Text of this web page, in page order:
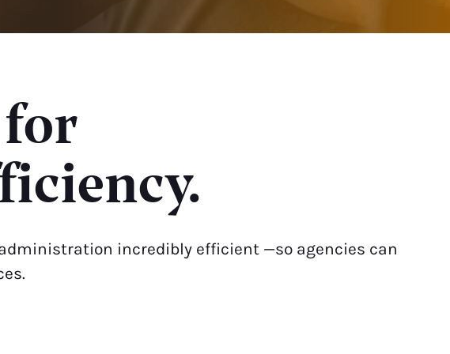
incredibly efficient —so agencies can